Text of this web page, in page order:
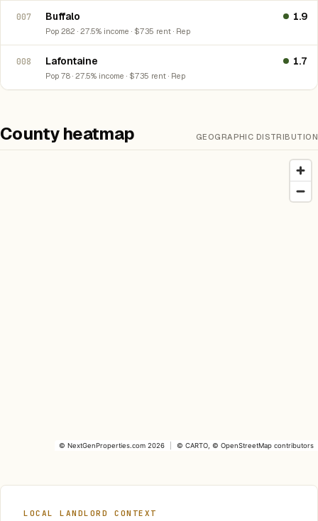
007 Buffalo
Pop 282 · 27.5% income · $735 rent · Rep
1.9
008 Lafontaine
Pop 78 · 27.5% income · $735 rent · Rep
1.7
County heatmap GEOGRAPHIC DISTRIBUTION
© NextGenProperties.com 2026 © CARTO , © OpenStreetMap contributors
LOCAL LANDLORD CONTEXT